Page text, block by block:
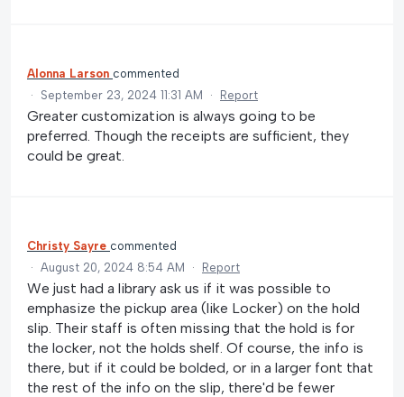
Alonna Larson commented
·
September 23, 2024 11:31 AM · Report
Greater customization is always going to be
preferred. Though the receipts are sufficient, they
could be great.
Christy Sayre commented
· August 20, 2024 8:54 AM · Report
We just had a library ask us if it was possible to
emphasize the pickup area (like Locker) on the hold
slip. Their staff is often missing that the hold is for
the locker, not the holds shelf. Of course, the info is
there, but if it could be bolded, or in a larger font that
the rest of the info on the slip, there'd be fewer